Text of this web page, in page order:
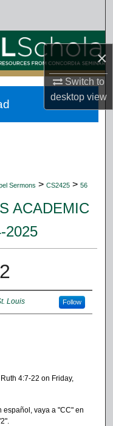
×
Switch to
desktopview
Sermons > CS2425 > 56
ACADEMIC
2025
Louis Follow
4:7-22 on Friday,
español, vaya a "CC" en